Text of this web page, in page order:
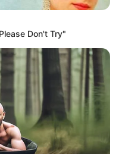
only a moment
on their faces.
pointed his
The green
Don't Try"